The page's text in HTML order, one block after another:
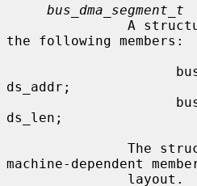
bus_dma_segment_t
the following members:
ds_addr;
ds_len;
machine-dependent